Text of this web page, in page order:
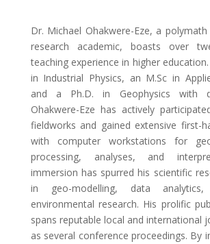
Dr. Michael Ohakwere-Eze, a
research academic, boasts over
teaching experience in higher
in Industrial Physics, an M.Sc in
and a Ph.D. in Geophysics with
Ohakwere-Eze has actively
fieldworks and gained extensive first-
with computer workstations for
processing, analyses, and
immersion has spurred his scientific
in geo-modelling, data analytics,
environmental research. His prolific
spans reputable local and international
as several conference proceedings. By